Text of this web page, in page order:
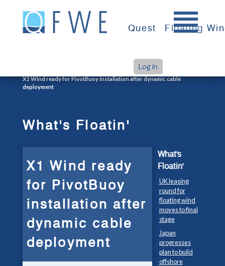
content
Quest Floating
Log in
X1 Wind ready for PivotBuoy installation after dynamic cable
deployment
What's Floatin'
X1 Wind ready
for PivotBuoy
installation after
dynamic cable
deployment
What's
Floatin'
UK leasing
round for
floating wind
moves to final
stage
Japan
progresses
plan to build
offshore